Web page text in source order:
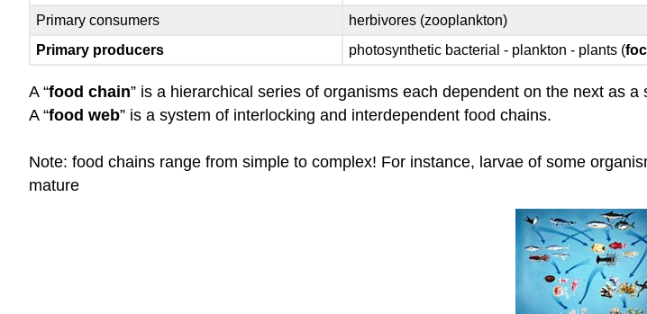
Primary consumers
herbivores (zooplankton)
Primary producers
photosynthetic bacterial - plankton - plants (
A “food chain” is a hierarchical series of organisms each dependent on the next as a
A “food web” is a system of interlocking and interdependent food chains.
Note: food chains range from simple to complex! For instance, larvae of some
mature